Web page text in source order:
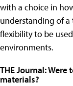
with a choice in
understanding of
flexibility to be
environments.
THE Journal:
materials?